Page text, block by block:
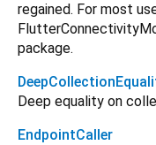
regained. For most
package.
Deep equality on
EndpointCaller